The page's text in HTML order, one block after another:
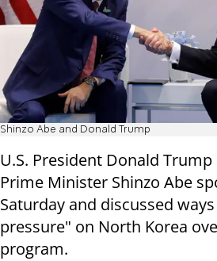
Shinzo Abe and Donald Trump
U.S. President Donald Trump
Prime Minister Shinzo Abe
Saturday and discussed
pressure" on North Korea
program.